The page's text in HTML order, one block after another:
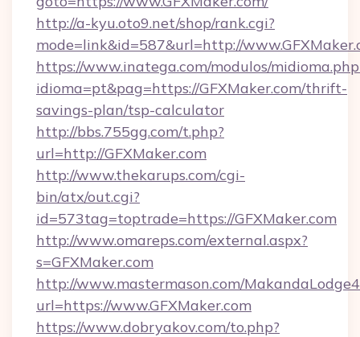
http://a-kyu.oto9.net/shop/rank.cgi?
mode=link&id=587&url=http://
https://www.inatega.com/modulos/
idioma=pt&pag=https://GFXMaker.com/thrift-
savings-plan/tsp-calculator
http://bbs.755gg.com/t.php?
url=http://GFXMaker.com
http://www.thekarups.com/cgi-
bin/atx/out.cgi?
id=573tag=toptrade=https://GFXMaker.com
http://www.omareps.com/external.aspx?
s=GFXMaker.com
http://www.mastermason.com/
url=https://www.GFXMaker.com
https://www.dobryakov.com/to.php?